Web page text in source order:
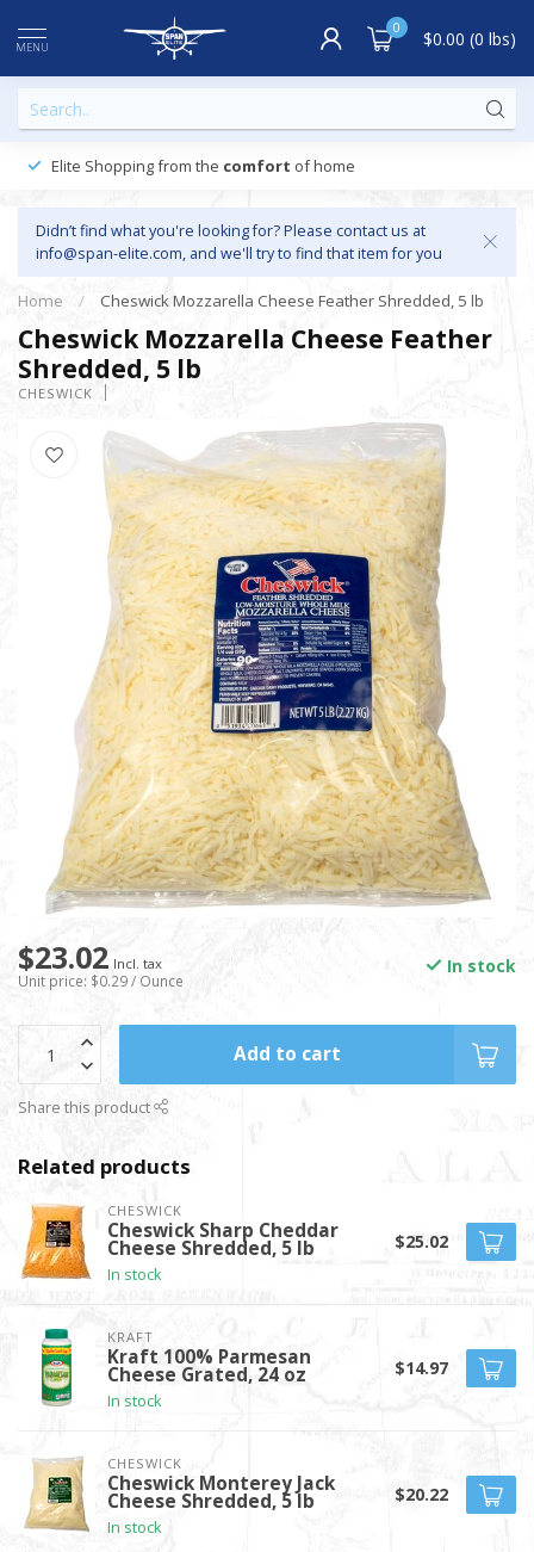
MENU
0 $0.00 (0 lbs)
Elite Shopping from the comfort of home
Didn’t find what you're looking for? Please contact us at
info@span-elite.com, and we'll try to find that item for you
Home / Cheswick Mozzarella Cheese Feather Shredded, 5 lb
Cheswick Mozzarella Cheese Feather
Shredded, 5 lb
CHESWICK
$23.02 Incl. tax
Unit price: $0.29 / Ounce
In stock
Add to cart
Share this product
Related products
CHESWICK
Cheswick Sharp Cheddar
Cheese Shredded, 5 lb
In stock
$25.02
KRAFT
Kraft 100% Parmesan
Cheese Grated, 24 oz
In stock
$14.97
CHESWICK
Cheswick Monterey Jack
Cheese Shredded, 5 lb
In stock
$20.22